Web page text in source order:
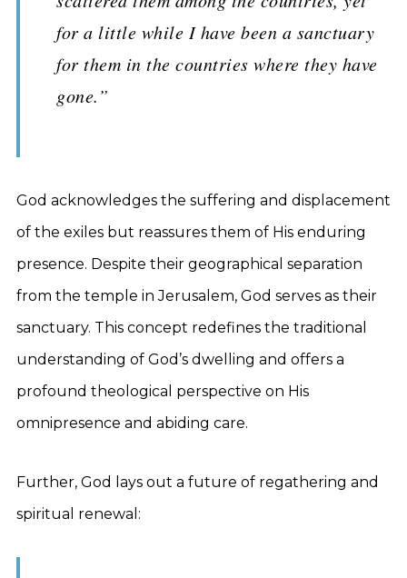
for a little while I have been a sanctuary
for them in the countries where they have
gone.”
God acknowledges the suffering and displacement
of the exiles but reassures them of His enduring
presence. Despite their geographical separation
from the temple in Jerusalem, God serves as their
sanctuary. This concept redefines the traditional
understanding of God’s dwelling and offers a
profound theological perspective on His
omnipresence and abiding care.
Further, God lays out a future of regathering and
spiritual renewal: